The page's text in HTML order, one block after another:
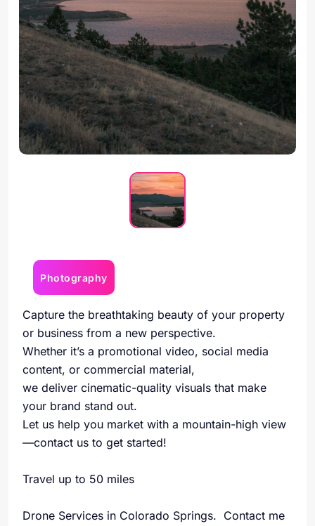
Photography
Capture the breathtaking beauty of your property
or business from a new perspective.
Whether it’s a promotional video, social media
content, or commercial material,
we deliver cinematic-quality visuals that make
your brand stand out.
Let us help you market with a mountain-high view
—contact us to get started!
Travel up to 50 miles
Drone Services in Colorado Springs. Contact me